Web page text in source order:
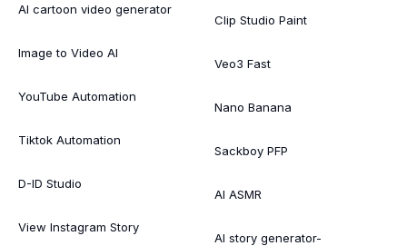
AI cartoon video generator
Image to Video AI
YouTube Automation
Tiktok Automation
D-ID Studio
View Instagram Story
Clip Studio Paint
Veo3 Fast
Nano Banana
Sackboy PFP
AI ASMR
AI story generator-